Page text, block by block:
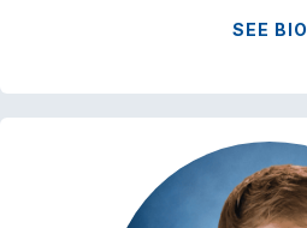
SEE BIO